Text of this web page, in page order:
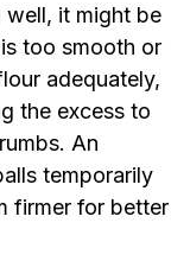
well, it might be
too smooth or
adequately,
the excess to
An
temporarily
firmer for better